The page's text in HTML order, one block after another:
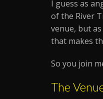
I guess as
of the River
venue, but
that makes
So you join
The